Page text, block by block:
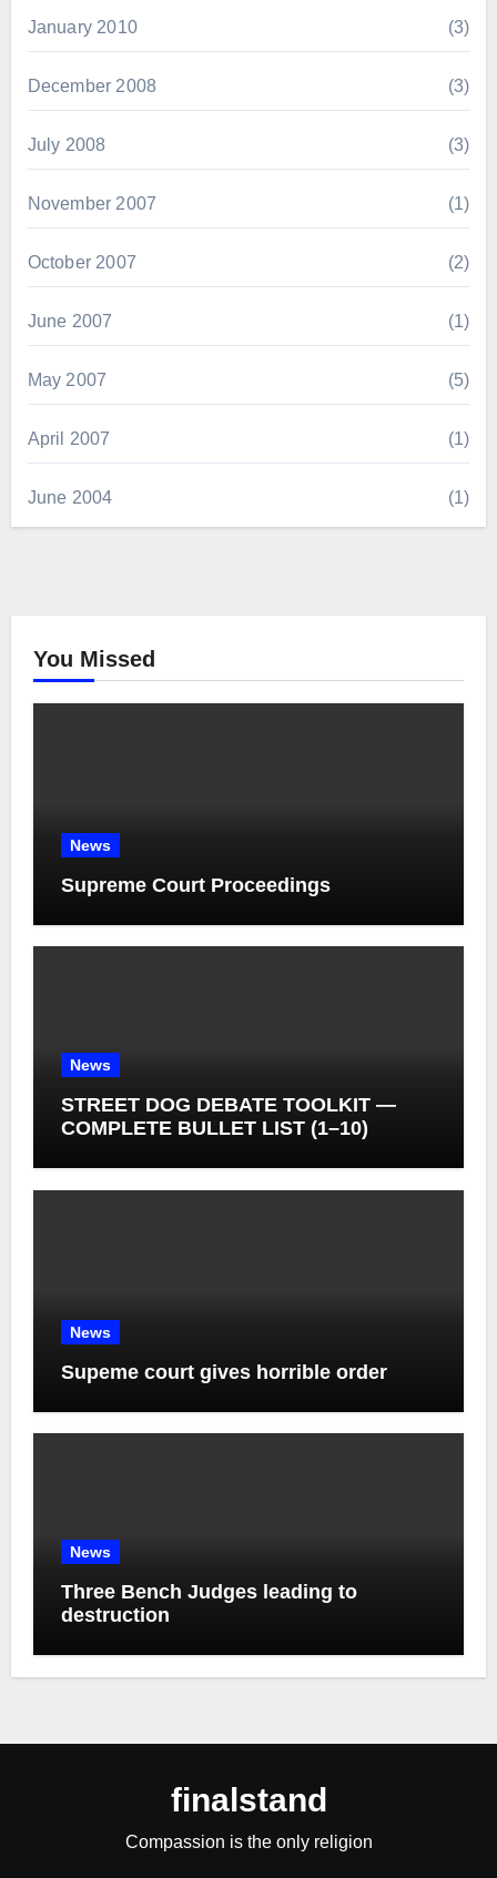
January 2010 (3)
December 2008 (3)
July 2008 (3)
November 2007 (1)
October 2007 (2)
June 2007 (1)
May 2007 (5)
April 2007 (1)
June 2004 (1)
You Missed
News
Supreme Court Proceedings
News
STREET DOG DEBATE TOOLKIT —
COMPLETE BULLET LIST (1–10)
News
Supeme court gives horrible order
News
Three Bench Judges leading to
destruction
finalstand
Compassion is the only religion